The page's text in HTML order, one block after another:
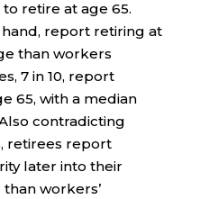
retire at age 65.
report retiring at
than workers
7 in 10, report
65, with a median
contradicting
retirees report
later into their
workers’